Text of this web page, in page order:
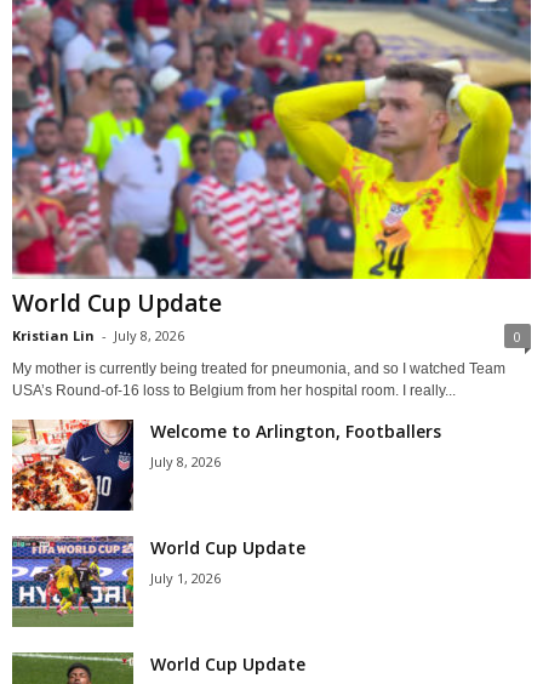
World Cup Update
Kristian Lin - July 8, 2026 0
My mother is currently being treated for pneumonia, and so I watched Team
USA’s Round-of-16 loss to Belgium from her hospital room. I really...
Welcome to Arlington, Footballers
July 8, 2026
World Cup Update
July 1, 2026
World Cup Update